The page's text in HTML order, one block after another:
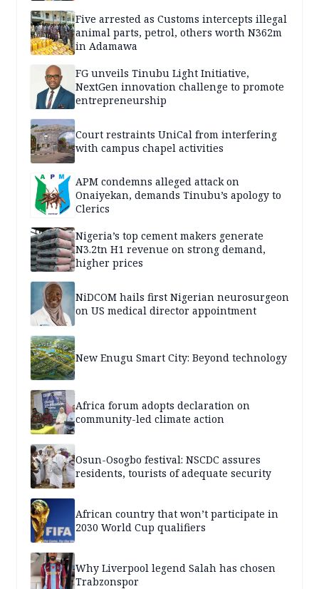
Five arrested as Customs intercepts illegal
animal parts, petrol, others worth N362m
in Adamawa
FG unveils Tinubu Light Initiative,
NextGen innovation challenge to promote
entrepreneurship
Court restraints UniCal from interfering
with campus chapel activities
APM condemns alleged attack on
Onaiyekan, demands Tinubu’s apology to
Clerics
Nigeria’s top cement makers generate
N3.2tn H1 revenue on strong demand,
higher prices
NiDCOM hails first Nigerian neurosurgeon
on US medical director appointment
New Enugu Smart City: Beyond technology
Africa forum adopts declaration on
community-led climate action
Osun-Osogbo festival: NSCDC assures
residents, tourists of adequate security
African country that won’t participate in
2030 World Cup qualifiers
Why Liverpool legend Salah has chosen
Trabzonspor